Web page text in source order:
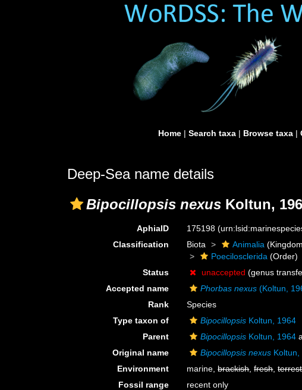
Home | Search taxa | Browse taxa |
Deep-Sea name details
Bipocillopsis nexus Koltun,
AphiaID 175198
Classification
Biota Animalia
Poecilosclerida (Order)
Status
unaccepted (genus
Accepted name
Phorbas nexus (Koltun,
Rank
Species
Type taxon of
Bipocillopsis Koltun, 1964
Parent
Bipocillopsis Koltun, 1964
Original name
Bipocillopsis nexus Koltun,
Environment
marine,brackish,fresh,
Fossil range
recent only